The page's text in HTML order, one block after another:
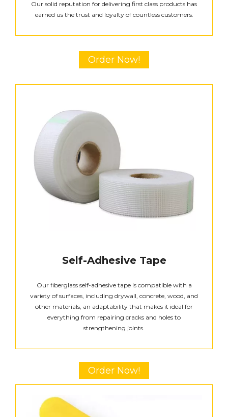
Our solid reputation for delivering first class products has
earned us the trust and loyalty of countless customers.
Order Now!
Self-Adhesive Tape
Our fiberglass self-adhesive tape is compatible with a
variety of surfaces, including drywall, concrete, wood, and
other materials, an adaptability that makes it ideal for
everything from repairing cracks and holes to
strengthening joints.
Order Now!